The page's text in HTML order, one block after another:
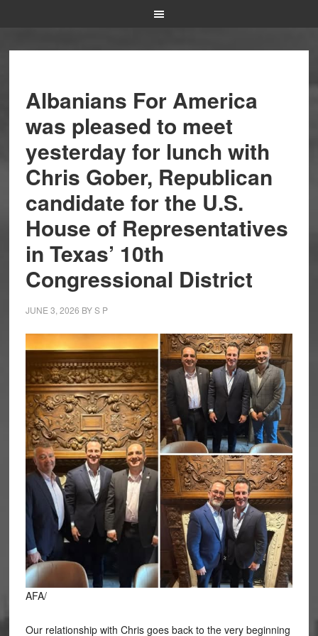
Albanians For America
was pleased to meet
yesterday for lunch with
Chris Gober, Republican
candidate for the U.S.
House of Representatives
in Texas’ 10th
Congressional District
JUNE 3, 2026 BYS P
AFA/
Our relationship with Chris goes back to the very beginning